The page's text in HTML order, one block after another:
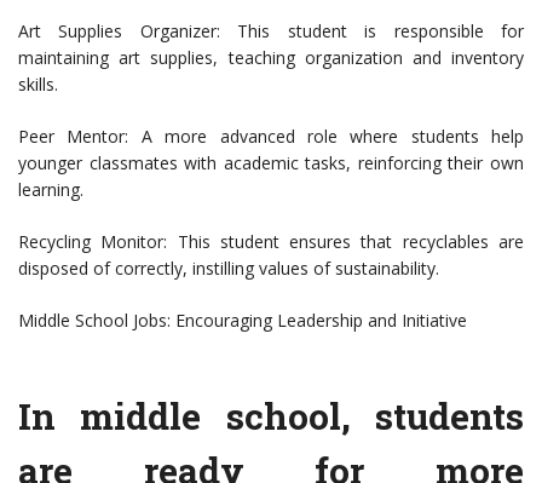
Art Supplies Organizer: This student is responsible for
maintaining art supplies, teaching organization and inventory
skills.
Peer Mentor: A more advanced role where students help
younger classmates with academic tasks, reinforcing their own
learning.
Recycling Monitor: This student ensures that recyclables are
disposed of correctly, instilling values of sustainability.
Middle School Jobs: Encouraging Leadership and Initiative
In middle school, students
are ready for more